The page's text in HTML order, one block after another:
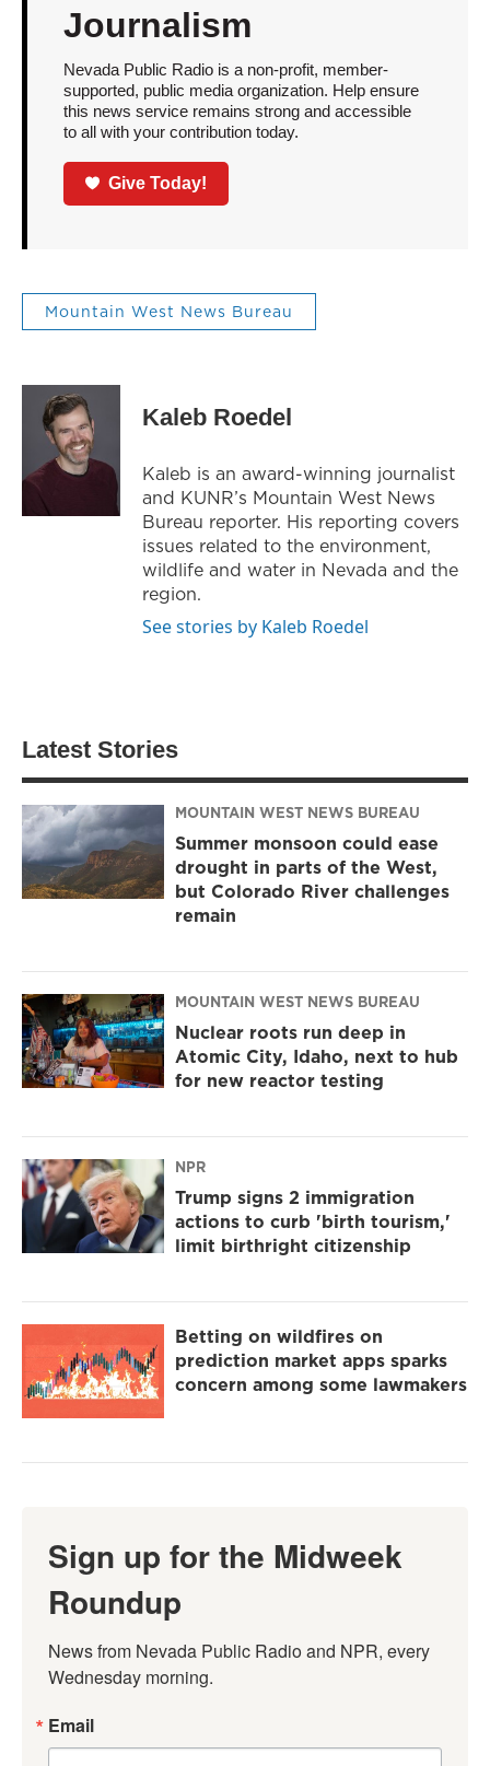
Journalism
Nevada Public Radio is a non-profit, member-
supported, public media organization. Help ensure
this news service remains strong and accessible
to all with your contribution today.
Give Today!
Mountain West News Bureau
Kaleb Roedel
Kaleb is an award-winning journalist
and KUNR’s Mountain West News
Bureau reporter. His reporting covers
issues related to the environment,
wildlife and water in Nevada and the
region.
See stories by Kaleb Roedel
Latest Stories
MOUNTAIN WEST NEWS BUREAU
Summer monsoon could ease
drought in parts of the West,
but Colorado River challenges
remain
MOUNTAIN WEST NEWS BUREAU
Nuclear roots run deep in
Atomic City, Idaho, next to hub
for new reactor testing
NPR
Trump signs 2 immigration
actions to curb 'birth tourism,'
limit birthright citizenship
Betting on wildfires on
prediction market apps sparks
concern among some lawmakers
Sign up for the Midweek
Roundup
News from Nevada Public Radio and NPR, every
Wednesday morning.
Email